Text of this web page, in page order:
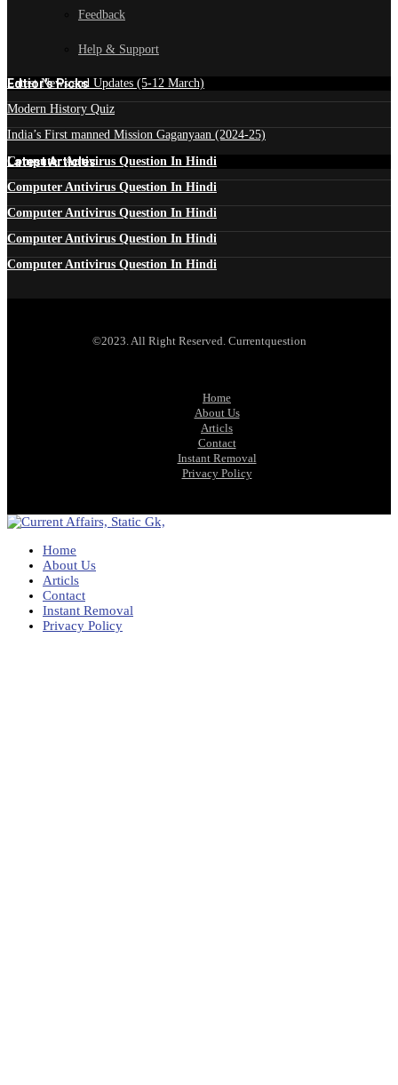
Feedback
Help & Support
Edtior's Picks
Latest News and Updates (5-12 March)
Modern History Quiz
India’s First manned Mission Gaganyaan (2024-25)
Latest Articles
Computer Antivirus Question In Hindi
Computer Antivirus Question In Hindi
Computer Antivirus Question In Hindi
Computer Antivirus Question In Hindi
Computer Antivirus Question In Hindi
©2023. All Right Reserved. Currentquestion
Home
About Us
Articls
Contact
Instant Removal
Privacy Policy
Home
About Us
Articls
Contact
Instant Removal
Privacy Policy